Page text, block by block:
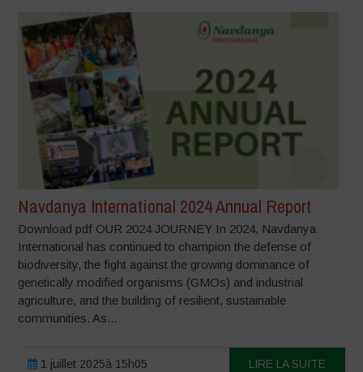
Navdanya International 2024 Annual Report
Download pdf OUR 2024 JOURNEY In 2024, Navdanya
International has continued to champion the defense of
biodiversity, the fight against the growing dominance of
genetically modified organisms (GMOs) and industrial
agriculture, and the building of resilient, sustainable
communities. As...
1 juillet 2025à 15h05 LIRE LA SUITE